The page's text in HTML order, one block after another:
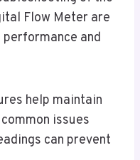
Flow Meter are
and
help maintain
issues
can prevent